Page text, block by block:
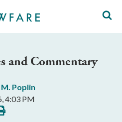
and Commentary
Poplin
4:03 PM